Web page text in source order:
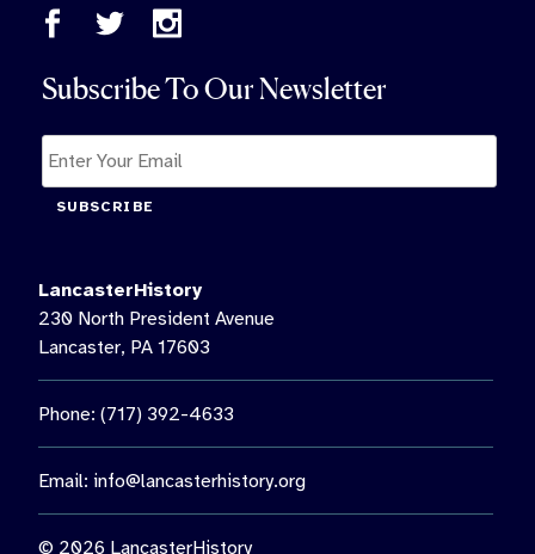
Subscribe To Our Newsletter
SUBSCRIBE
LancasterHistory
230 North President Avenue
Lancaster, PA 17603
Phone: (717) 392-4633
Email: info@lancasterhistory.org
© 2026 LancasterHistory